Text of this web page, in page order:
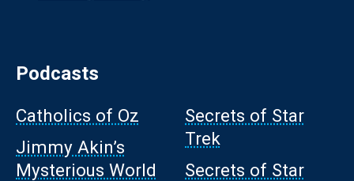
Podcasts
Catholics of Oz
Jimmy Akin’s
Mysterious World
Secrets of Star
Trek
Secrets of Star